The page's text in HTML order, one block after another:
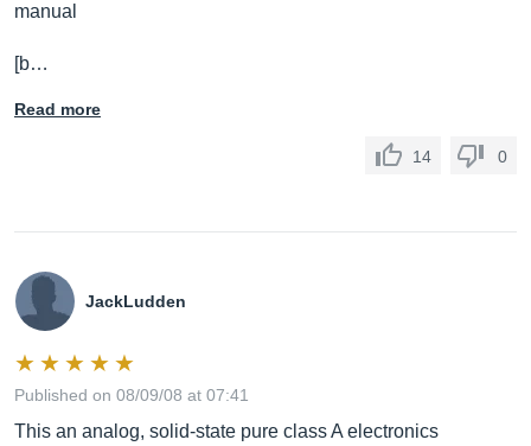
manual
[b…
Read more
14 0
JackLudden
Published on 08/09/08 at 07:41
This an analog, solid-state pure class A electronics